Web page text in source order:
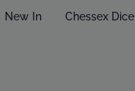
New In Chessex Dice